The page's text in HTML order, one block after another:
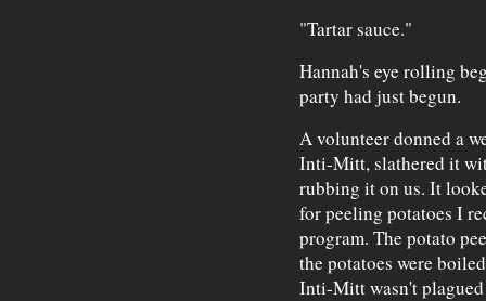
"Tartar sauce."
Hannah's eye rolling
party had just begun.
A volunteer donned a
Inti-Mitt, slathered it
rubbing it on us. It
for peeling potatoes I
program. The potato
the potatoes were
Inti-Mitt wasn't